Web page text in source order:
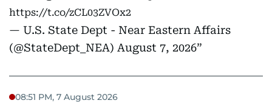
https://t.co/zCL03ZVOx2
— U.S. State Dept - Near Eastern Affairs
(@StateDept_NEA) August 7, 2026
08:51 PM, 7 August 2026